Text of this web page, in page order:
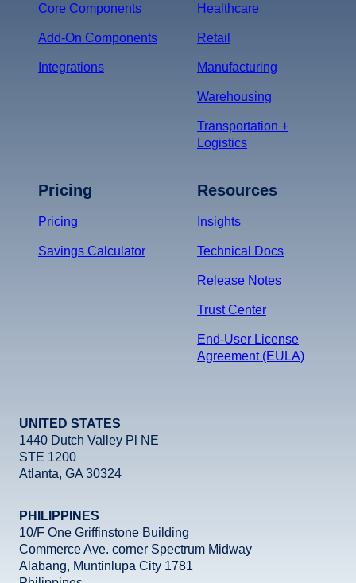
Core Components
Add-On Components
Integrations
Healthcare
Retail
Manufacturing
Warehousing
Transportation +
Logistics
Pricing
Pricing
Savings Calculator
Resources
Insights
Technical Docs
Release Notes
Trust Center
End-User License
Agreement (EULA)
UNITED STATES
1440 Dutch Valley Pl NE
STE 1200
Atlanta, GA 30324
PHILIPPINES
10/F One Griffinstone Building
Commerce Ave. corner Spectrum Midway
Alabang, Muntinlupa City 1781